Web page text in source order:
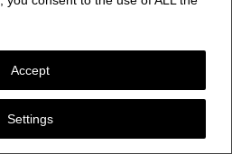
Settings
Accept